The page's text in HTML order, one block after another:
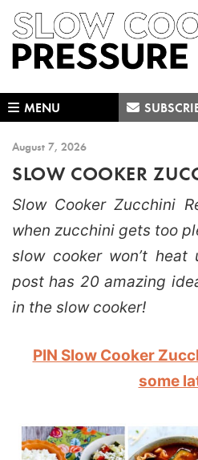
Skip
to
primary
Skip
to
main
Skip
to
primary
MENU
August 7, 2026
SLOW COOKER
Slow Cooker Zucchini
when zucchini gets too
slow cooker won’t
post has 20 amazing
in the slow cooker!
PIN Slow Cooker
some